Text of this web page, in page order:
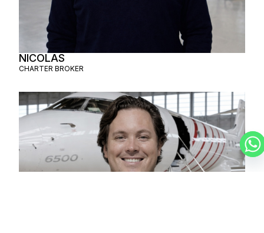
NICOLAS
CHARTER BROKER